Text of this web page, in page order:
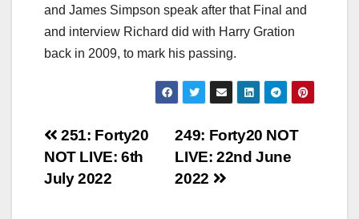
and James Simpson speak after that Final and
and interview Richard did with Harry Gration
back in 2009, to mark his passing.
Post
navigation
249: Forty20 NOT
LIVE: 22nd June
2022
251: Forty20
NOT LIVE: 6th
July 2022